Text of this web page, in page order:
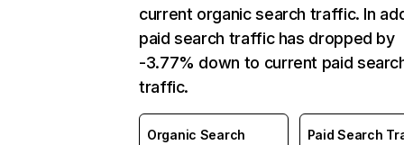
current organic search traffic. In
paid search traffic has dropped by
-3.77% down to current paid
traffic.
Organic Search
Paid Search